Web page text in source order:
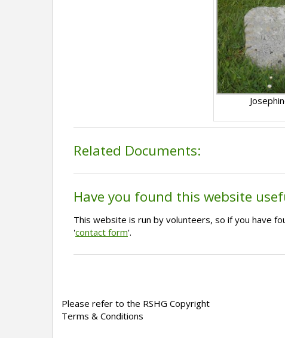
Related Documents:
Have you found this website
This website is run by volunteers, so if you have
'contact form'.
Please refer to the RSHG Copyright
Terms & Conditions